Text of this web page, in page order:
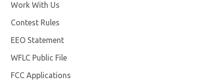
Work With Us
Contest Rules
EEO Statement
WFLC Public File
FCC Applications